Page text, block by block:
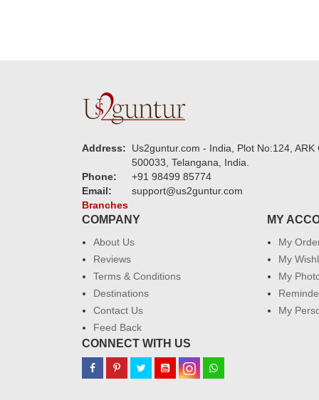
Address:
Us2guntur.com - India, Plot No:124,
500033, Telangana, India.
Phone:
+91 98499 85774
Email:
support@us2guntur.com
Branches
COMPANY
About Us
Reviews
Terms & Conditions
Destinations
Contact Us
Feed Back
MY
My
My
My
My
CONNECT WITH US